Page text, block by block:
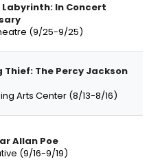
Labyrinth: In Concert
(9/25-9/25)
Thief: The Percy Jackson
Arts Center (8/13-8/16)
Allan Poe
(9/16-9/19)